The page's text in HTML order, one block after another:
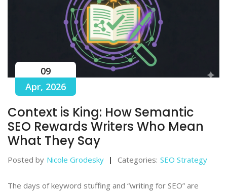
09
Apr, 2026
Context is King: How Semantic
SEO Rewards Writers Who Mean
What They Say
Posted by Nicole Grodesky Categories: SEO Strategy
The days of keyword stuffing and “writing for SEO” are